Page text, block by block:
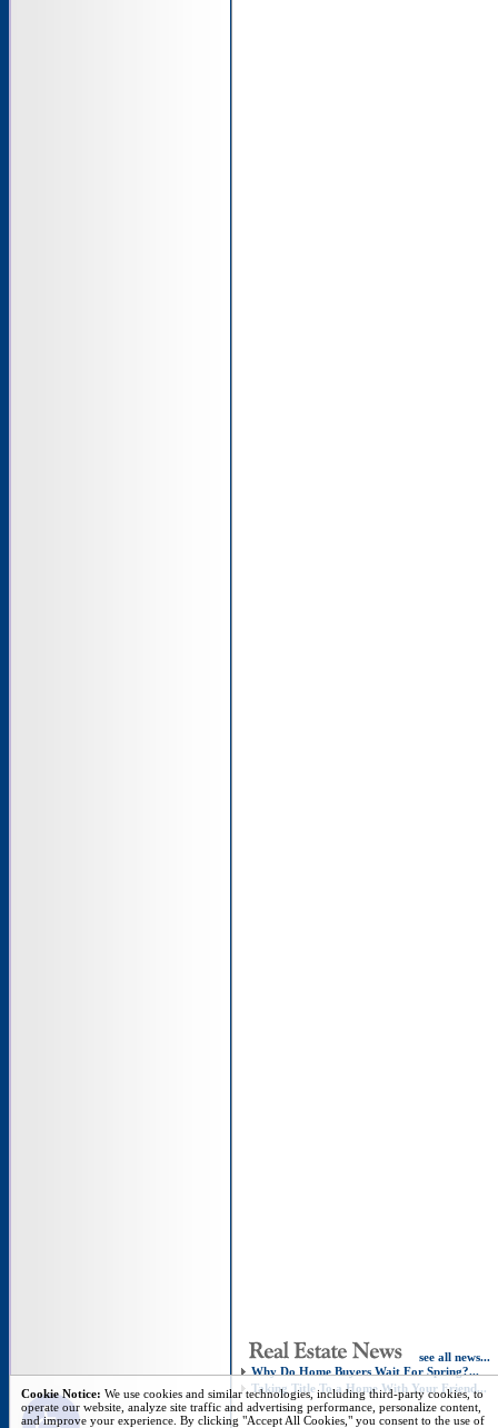
Open toolbar
see all news...
Why Do Home Buyers Wait For Spring?...
Taking Title To a Home With Your Friend...
Cookie Notice: We use cookies and similar technologies, including third-party cookies, to
operate our website, analyze site traffic and advertising performance, personalize content,
and improve your experience. By clicking "Accept All Cookies," you consent to the use of